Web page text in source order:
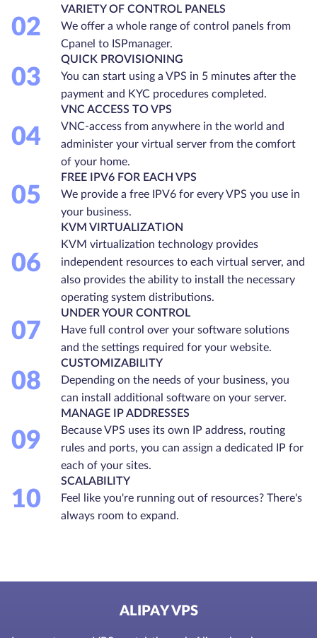
02
VARIETY OF CONTROL PANELS
We offer a whole range of control panels from
Cpanel to ISPmanager.
03
QUICK PROVISIONING
You can start using a VPS in 5 minutes after the
payment and KYC procedures completed.
04
VNC ACCESS TO VPS
VNC-access from anywhere in the world and
administer your virtual server from the comfort
of your home.
05
FREE IPV6 FOR EACH VPS
We provide a free IPV6 for every VPS you use in
your business.
06
KVM VIRTUALIZATION
KVM virtualization technology provides
independent resources to each virtual server, and
also provides the ability to install the necessary
operating system distributions.
07
UNDER YOUR CONTROL
Have full control over your software solutions
and the settings required for your website.
08
CUSTOMIZABILITY
Depending on the needs of your business, you
can install additional software on your server.
09
MANAGE IP ADDRESSES
Because VPS uses its own IP address, routing
rules and ports, you can assign a dedicated IP for
each of your sites.
10
SCALABILITY
Feel like you're running out of resources? There's
always room to expand.
ALIPAY VPS